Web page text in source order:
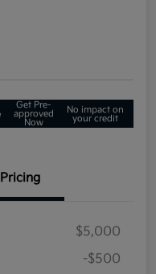
Get Pre-
approved
Now
No impact on
your credit
Pricing
$5,000
-$500